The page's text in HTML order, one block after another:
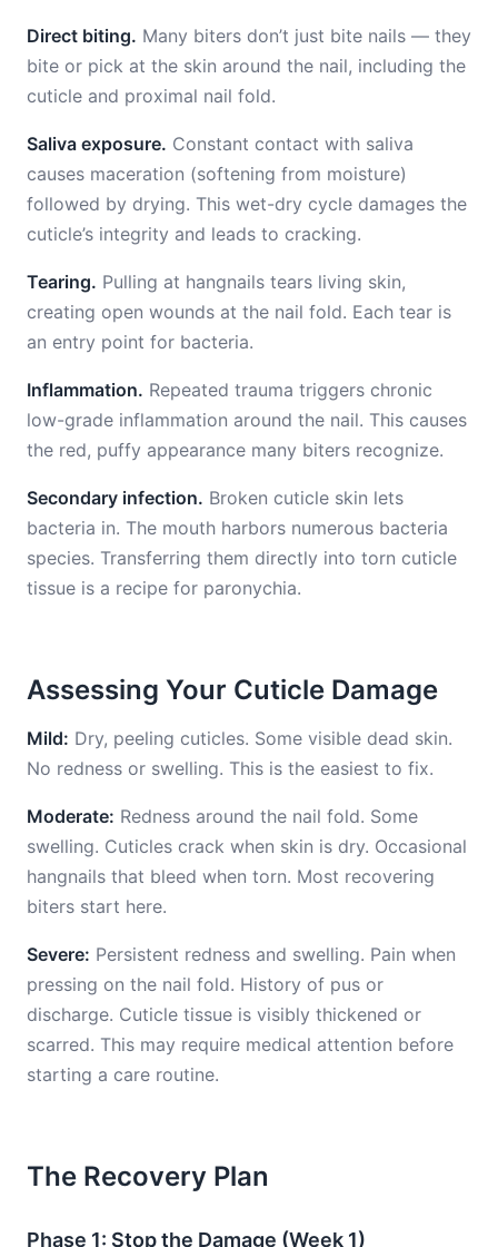
Direct biting. Many biters don’t just bite nails — they
bite or pick at the skin around the nail, including the
cuticle and proximal nail fold.
Saliva exposure. Constant contact with saliva
causes maceration (softening from moisture)
followed by drying. This wet-dry cycle damages the
cuticle’s integrity and leads to cracking.
Tearing. Pulling at hangnails tears living skin,
creating open wounds at the nail fold. Each tear is
an entry point for bacteria.
Inflammation. Repeated trauma triggers chronic
low-grade inflammation around the nail. This causes
the red, puffy appearance many biters recognize.
Secondary infection. Broken cuticle skin lets
bacteria in. The mouth harbors numerous bacteria
species. Transferring them directly into torn cuticle
tissue is a recipe for paronychia.
Assessing Your Cuticle Damage
Mild: Dry, peeling cuticles. Some visible dead skin.
No redness or swelling. This is the easiest to fix.
Moderate: Redness around the nail fold. Some
swelling. Cuticles crack when skin is dry. Occasional
hangnails that bleed when torn. Most recovering
biters start here.
Severe: Persistent redness and swelling. Pain when
pressing on the nail fold. History of pus or
discharge. Cuticle tissue is visibly thickened or
scarred. This may require medical attention before
starting a care routine.
The Recovery Plan
Phase 1: Stop the Damage (Week 1)